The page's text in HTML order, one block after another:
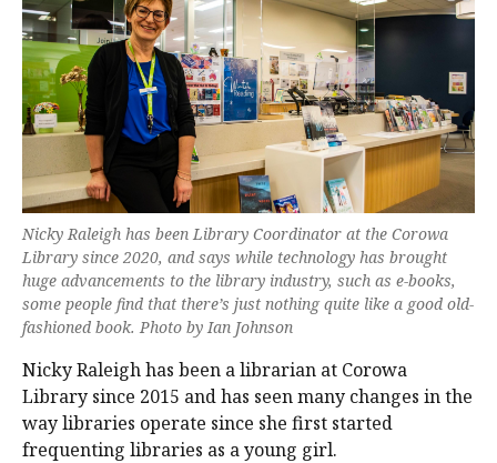
Nicky Raleigh has been Library Coordinator at the Corowa
Library since 2020, and says while technology has brought
huge advancements to the library industry, such as e-books,
some people find that there’s just nothing quite like a good old-
fashioned book. Photo by Ian Johnson
Nicky Raleigh has been a librarian at Corowa
Library since 2015 and has seen many changes in the
way libraries operate since she first started
frequenting libraries as a young girl.